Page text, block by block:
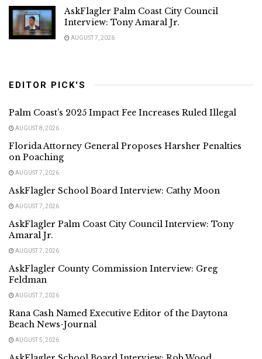
AskFlagler Palm Coast City Council
Interview: Tony Amaral Jr.
AUGUST 7, 2026
EDITOR PICK'S
Palm Coast’s 2025 Impact Fee Increases Ruled Illegal
AUGUST 8, 2026
Florida Attorney General Proposes Harsher Penalties
on Poaching
AUGUST 7, 2026
AskFlagler School Board Interview: Cathy Moon
AUGUST 7, 2026
AskFlagler Palm Coast City Council Interview: Tony
Amaral Jr.
AUGUST 7, 2026
AskFlagler County Commission Interview: Greg
Feldman
AUGUST 7, 2026
Rana Cash Named Executive Editor of the Daytona
Beach News-Journal
AUGUST 5, 2026